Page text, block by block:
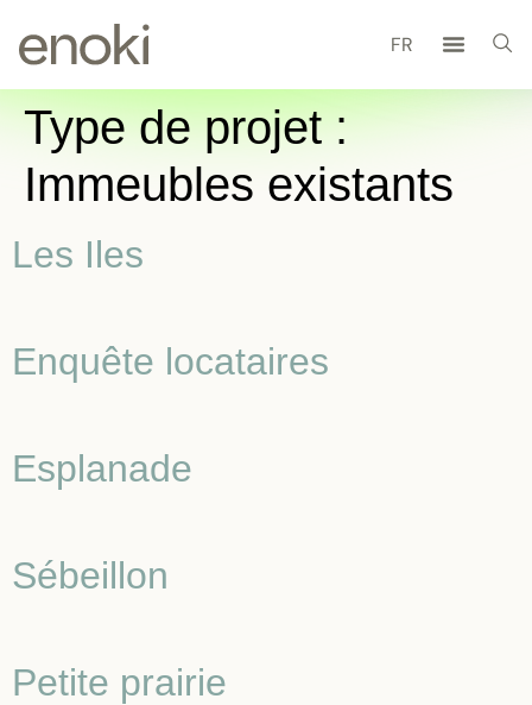
FR
Type de projet :
Immeubles existants
Les Iles
Enquête locataires
Esplanade
Sébeillon
Petite prairie